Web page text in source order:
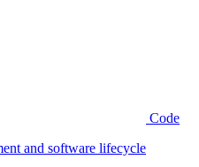
Code
and software lifecycle